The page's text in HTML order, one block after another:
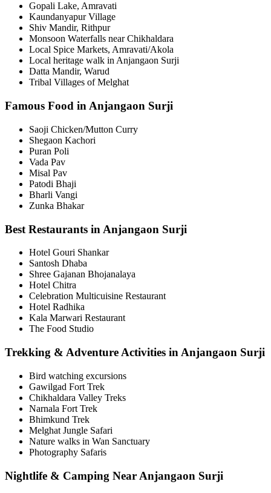
Gopali Lake, Amravati
Kaundanyapur Village
Shiv Mandir, Rithpur
Monsoon Waterfalls near Chikhaldara
Local Spice Markets, Amravati/Akola
Local heritage walk in Anjangaon Surji
Datta Mandir, Warud
Tribal Villages of Melghat
Famous Food in Anjangaon Surji
Saoji Chicken/Mutton Curry
Shegaon Kachori
Puran Poli
Vada Pav
Misal Pav
Patodi Bhaji
Bharli Vangi
Zunka Bhakar
Best Restaurants in Anjangaon Surji
Hotel Gouri Shankar
Santosh Dhaba
Shree Gajanan Bhojanalaya
Hotel Chitra
Celebration Multicuisine Restaurant
Hotel Radhika
Kala Marwari Restaurant
The Food Studio
Trekking & Adventure Activities in Anjangaon Surji
Bird watching excursions
Gawilgad Fort Trek
Chikhaldara Valley Treks
Narnala Fort Trek
Bhimkund Trek
Melghat Jungle Safari
Nature walks in Wan Sanctuary
Photography Safaris
Nightlife & Camping Near Anjangaon Surji